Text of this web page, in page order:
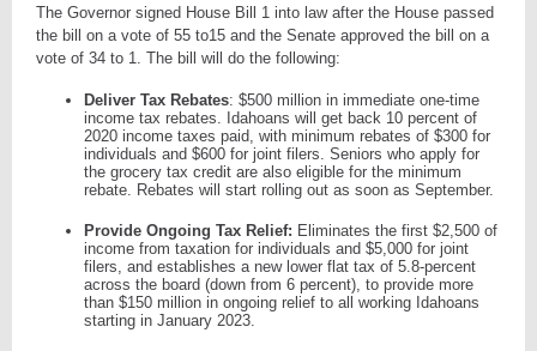
The Governor signed House Bill 1 into law after the House passed
the bill on a vote of 55 to15 and the Senate approved the bill on a
vote of 34 to 1. The bill will do the following:
Deliver Tax Rebates: $500 million in immediate one-time
income tax rebates. Idahoans will get back 10 percent of
2020 income taxes paid, with minimum rebates of $300 for
individuals and $600 for joint filers. Seniors who apply for
the grocery tax credit are also eligible for the minimum
rebate. Rebates will start rolling out as soon as September.
Provide Ongoing Tax Relief: Eliminates the first $2,500 of
income from taxation for individuals and $5,000 for joint
filers, and establishes a new lower flat tax of 5.8-percent
across the board (down from 6 percent), to provide more
than $150 million in ongoing relief to all working Idahoans
starting in January 2023.